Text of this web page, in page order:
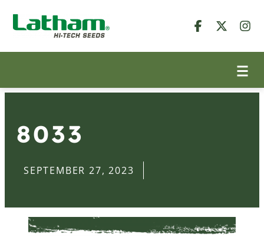
8033
SEPTEMBER 27, 2023